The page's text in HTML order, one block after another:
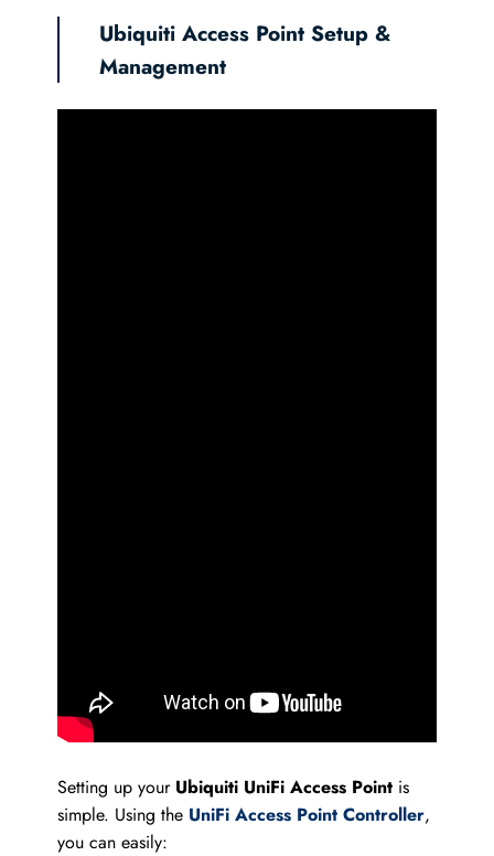
Ubiquiti Access Point Setup &
Management
Setting up your Ubiquiti UniFi Access Pointis
simple. Using the UniFi Access Point Controller,
you can easily: